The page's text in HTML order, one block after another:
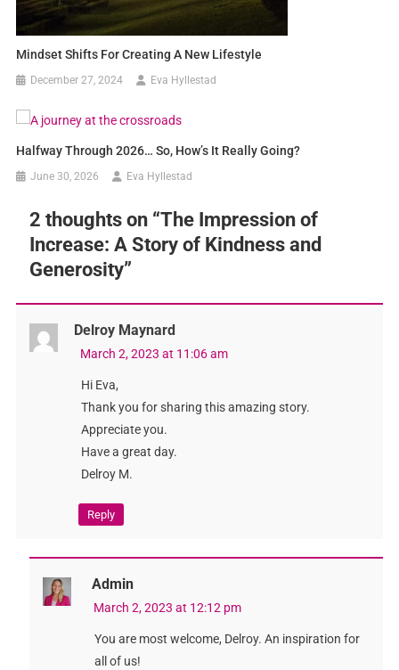
Mindset Shifts For Creating A New Lifestyle
December 27, 2024 Eva Hyllestad
Halfway Through 2026… So, How’s It Really Going?
June 30, 2026 Eva Hyllestad
2 thoughts on “The Impression of
Increase: A Story of Kindness and
Generosity”
Delroy Maynard
March 2, 2023 at 11:06 am
Hi Eva,
Thank you for sharing this amazing story.
Appreciate you.
Have a great day.
Delroy M.
Reply
Admin
March 2, 2023 at 12:12 pm
You are most welcome, Delroy. An inspiration for
all of us!